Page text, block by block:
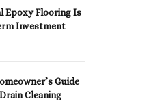
Epoxy Flooring Is
Investment
Guide
Cleaning